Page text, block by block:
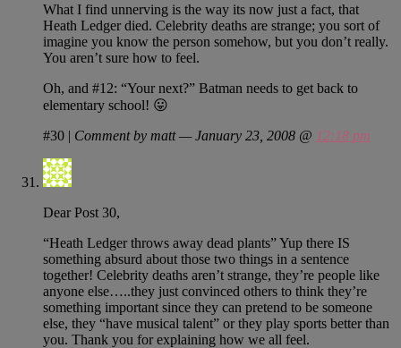
What I find unnerving is the way its now just a fact, that
Heath Ledger died. Celebrity deaths are strange; you sort of
imagine you know the person somehow, but you don’t really.
You aren’t sure how to feel.
Oh, and #12: “Your next?” Batman needs to get back to
elementary school! 😛
#30 | Comment by matt — January 23, 2008 @ 12:18 pm
Dear Post 30,
“Heath Ledger throws away dead plants” Yup there IS
something absurd about those two things in a sentence
together! Celebrity deaths aren’t strange, they’re people like
anyone else…..they just convinced others to think they’re
something important since they can pretend to be someone
else, they “have musical talent” or they play sports better than
you. Thank you for explaining how we all feel.